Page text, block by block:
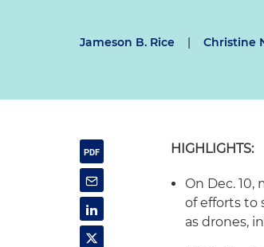
Jameson B. Rice | Christine
HIGHLIGHTS:
On Dec.
of efforts to
as drones,